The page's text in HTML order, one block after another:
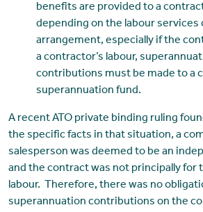
benefits are provided to a
depending on the labour services
arrangement, especially if the
a contractor’s labour,
contributions must be made to a
superannuation fund.
A recent ATO private binding ruling
the specific facts in that situation, a
salesperson was deemed to be an
and the contract was not principally for
labour. Therefore, there was no
superannuation contributions on the